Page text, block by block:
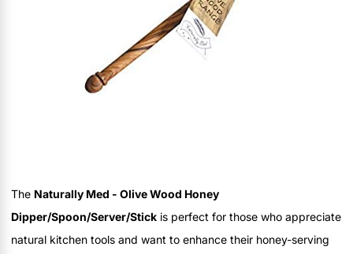
The Naturally Med - Olive Wood Honey
Dipper/Spoon/Server/Stick is perfect for those who appreciate
natural kitchen tools and want to enhance their honey-serving